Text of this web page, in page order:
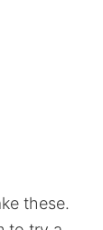
these.